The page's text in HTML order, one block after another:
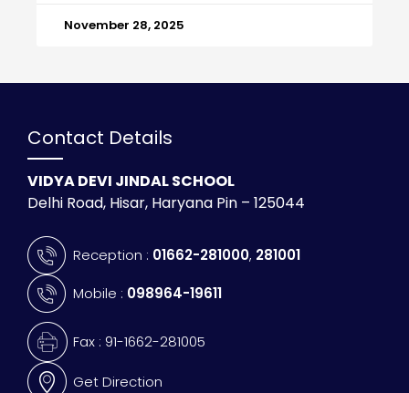
November 28, 2025
Contact Details
VIDYA DEVI JINDAL SCHOOL
Delhi Road, Hisar, Haryana Pin – 125044
Reception : 01662-281000, 281001
Mobile : 098964-19611
Fax : 91-1662-281005
Get Direction